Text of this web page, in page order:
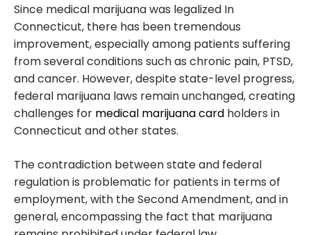
Since medical marijuana was legalized In
Connecticut, there has been tremendous
improvement, especially among patients suffering
from several conditions such as chronic pain, PTSD,
and cancer. However, despite state-level progress,
federal marijuana laws remain unchanged, creating
challenges for medical marijuana card holders in
Connecticut and other states.
The contradiction between state and federal
regulation is problematic for patients in terms of
employment, with the Second Amendment, and in
general, encompassing the fact that marijuana